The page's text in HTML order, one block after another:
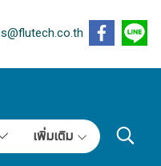
เพิ่มเติม